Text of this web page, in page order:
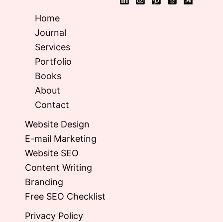
Home
Journal
Services
Portfolio
Books
About
Contact
Website Design
E-mail Marketing
Website SEO
Content Writing
Branding
Free SEO Checklist
Privacy Policy